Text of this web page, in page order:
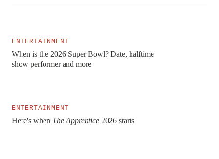
ENTERTAINMENT
When is the 2026 Super Bowl? Date, halftime
show performer and more
ENTERTAINMENT
Here's when The Apprentice 2026 starts